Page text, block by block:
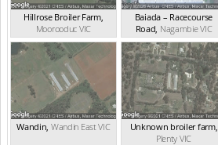
Hillrose Broiler Farm,
Moorooduc VIC
Baiada – Racecourse
Road, NagambieVIC
Wandin, Wandin EastVIC Unknown broiler farm,
Plenty VIC